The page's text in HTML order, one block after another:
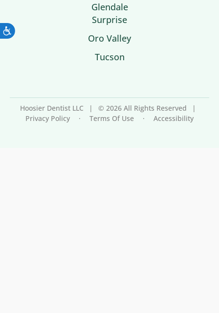
Glendale
Surprise
Oro Valley
Tucson
Hoosier Dentist LLC | © 2026 All Rights Reserved
|
Privacy Policy
· Terms Of Use · Accessibility